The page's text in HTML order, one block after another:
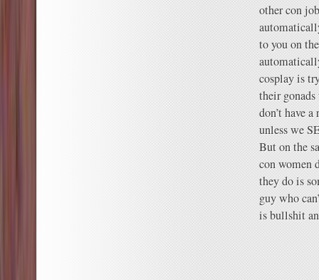
other con
to you on
cosplay is
their
don’t have
unless we
But on the
con women
they do is
guy who
is bullshit